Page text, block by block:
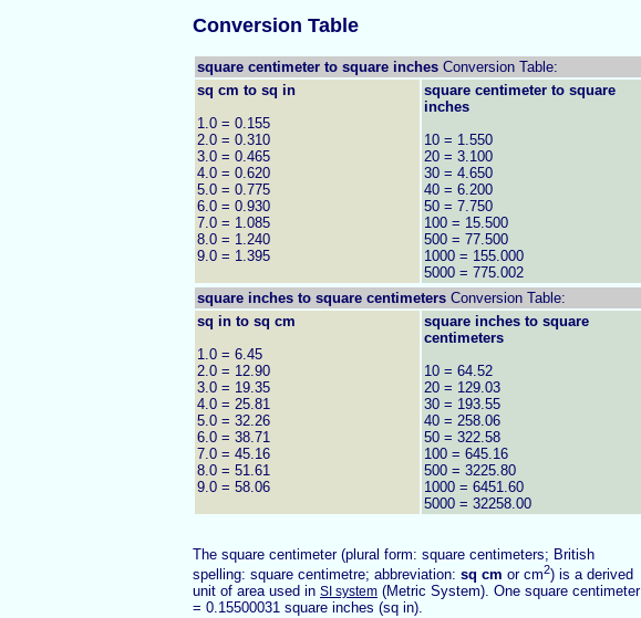
Conversion Table
square centimeter to square inches Conversion Table:
sq cm to sq in
1.0 = 0.155
2.0 = 0.310
3.0 = 0.465
4.0 = 0.620
5.0 = 0.775
6.0 = 0.930
7.0 = 1.085
8.0 = 1.240
9.0 = 1.395
square centimeter to square
inches
10 = 1.550
20 = 3.100
30 = 4.650
40 = 6.200
50 = 7.750
100 = 15.500
500 = 77.500
1000 = 155.000
5000 = 775.002
square inches to square centimeters Conversion Table:
sq in to sq cm
1.0 = 6.45
2.0 = 12.90
3.0 = 19.35
4.0 = 25.81
5.0 = 32.26
6.0 = 38.71
7.0 = 45.16
8.0 = 51.61
9.0 = 58.06
square inches to square
centimeters
10 = 64.52
20 = 129.03
30 = 193.55
40 = 258.06
50 = 322.58
100 = 645.16
500 = 3225.80
1000 = 6451.60
5000 = 32258.00
The square centimeter (plural form: square centimeters; British
spelling: square centimetre; abbreviation: sq cm or cm2) is a derived
unit of area used in SI system (Metric System). One square centimeter
= 0.15500031 square inches (sq in).